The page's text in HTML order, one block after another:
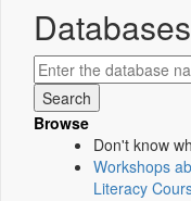
Databases
Browse
Don't know
Workshops
Literacy